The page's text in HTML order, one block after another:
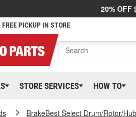
20% OFF
PICKUP IN STORE
STORE SERVICES HOW TO
BrakeBest Select Drum/Rotor/Hub